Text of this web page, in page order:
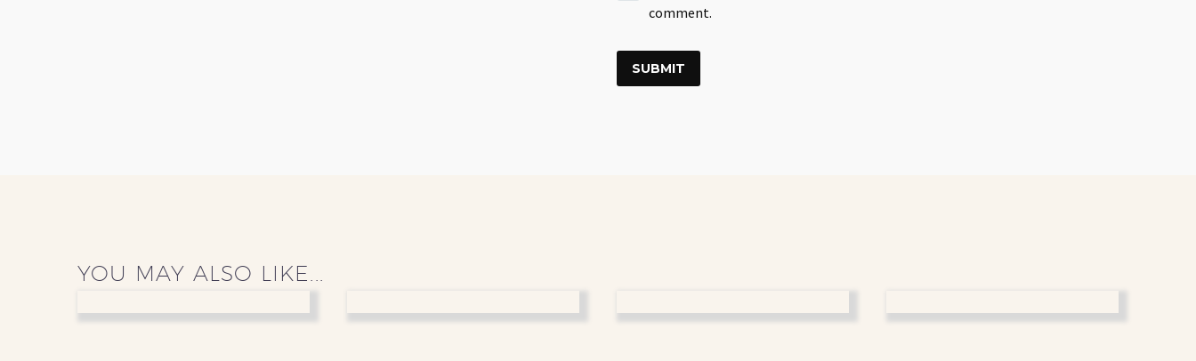
comment.
SUBMIT
YOU MAY ALSO LIKE...